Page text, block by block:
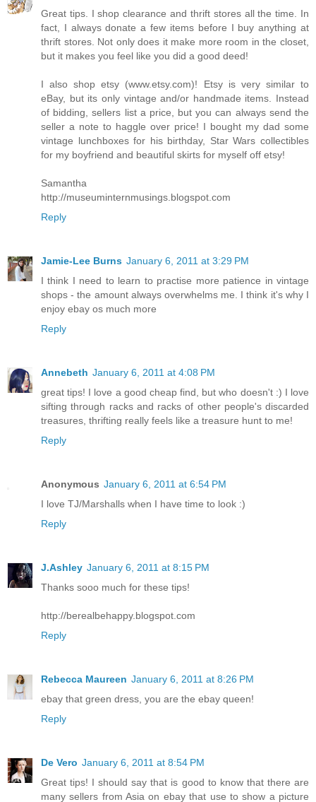
Great tips. I shop clearance and thrift stores all the time. In
fact, I always donate a few items before I buy anything at
thrift stores. Not only does it make more room in the closet,
but it makes you feel like you did a good deed!
I also shop etsy (www.etsy.com)! Etsy is very similar to
eBay, but its only vintage and/or handmade items. Instead
of bidding, sellers list a price, but you can always send the
seller a note to haggle over price! I bought my dad some
vintage lunchboxes for his birthday, Star Wars collectibles
for my boyfriend and beautiful skirts for myself off etsy!
Samantha
http://museuminternmusings.blogspot.com
Reply
Jamie-Lee Burns January 6, 2011 at 3:29 PM
I think I need to learn to practise more patience in vintage
shops - the amount always overwhelms me. I think it's why I
enjoy ebay os much more
Reply
Annebeth January 6, 2011 at 4:08 PM
great tips! I love a good cheap find, but who doesn't :) I love
sifting through racks and racks of other people's discarded
treasures, thrifting really feels like a treasure hunt to me!
Reply
Anonymous January 6, 2011 at 6:54 PM
I love TJ/Marshalls when I have time to look :)
Reply
J.Ashley January 6, 2011 at 8:15 PM
Thanks sooo much for these tips!
http://berealbehappy.blogspot.com
Reply
Rebecca Maureen January 6, 2011 at 8:26 PM
ebay that green dress, you are the ebay queen!
Reply
De Vero January 6, 2011 at 8:54 PM
Great tips! I should say that is good to know that there are
many sellers from Asia on ebay that use to show a picture